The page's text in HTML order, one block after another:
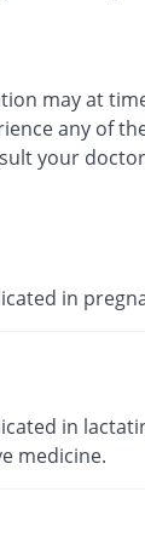
may at
any of
your
in
in
medicine.